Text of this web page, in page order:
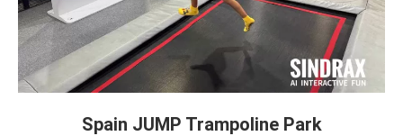
Spain JUMP Trampoline Park